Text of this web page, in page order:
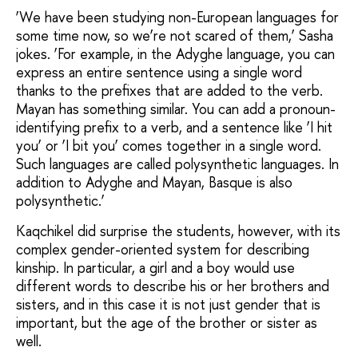
‘We have been studying non-European languages for
some time now, so we’re not scared of them,’ Sasha
jokes. ‘For example, in the Adyghe language, you can
express an entire sentence using a single word
thanks to the prefixes that are added to the verb.
Mayan has something similar. You can add a pronoun-
identifying prefix to a verb, and a sentence like ‘I hit
you’ or ‘I bit you’ comes together in a single word.
Such languages are called polysynthetic languages. In
addition to Adyghe and Mayan, Basque is also
polysynthetic.’
Kaqchikel did surprise the students, however, with its
complex gender-oriented system for describing
kinship. In particular, a girl and a boy would use
different words to describe his or her brothers and
sisters, and in this case it is not just gender that is
important, but the age of the brother or sister as
well.